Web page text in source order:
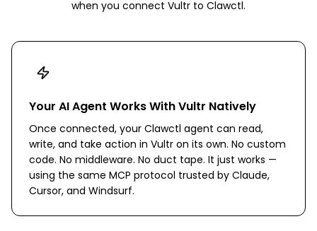
when you connect Vultr to Clawctl.
Your AI Agent Works With Vultr Natively
Once connected, your Clawctl agent can read,
write, and take action in Vultr on its own. No custom
code. No middleware. No duct tape. It just works —
using the same MCP protocol trusted by Claude,
Cursor, and Windsurf.